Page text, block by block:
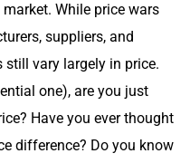
While price wars
suppliers, and
vary largely in price.
one), are you just
Have you ever thought
difference? Do you know